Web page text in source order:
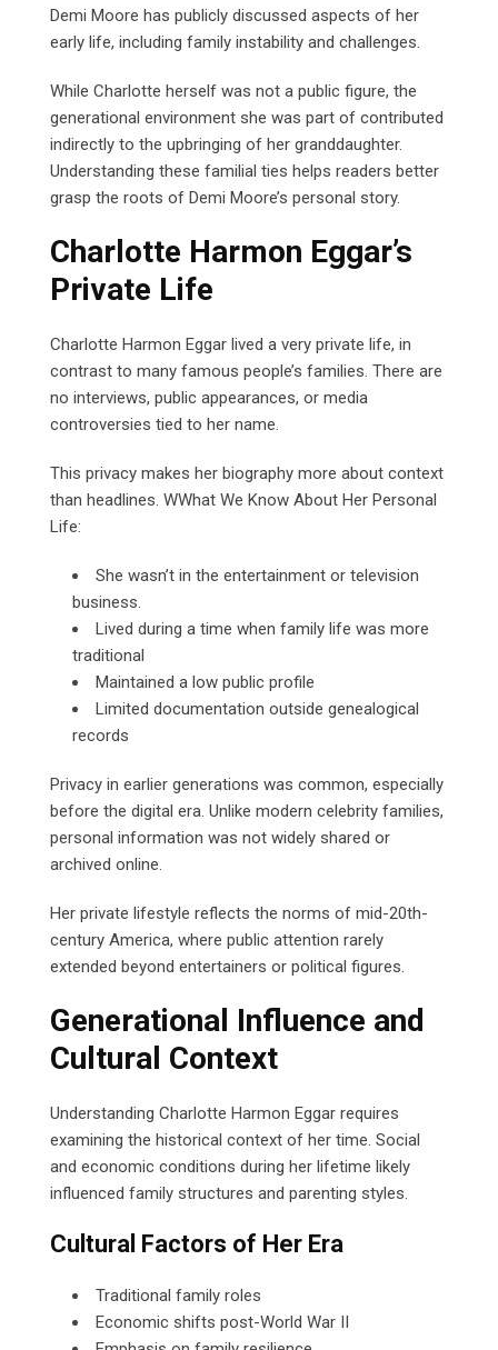
Demi Moore has publicly discussed aspects of her
early life, including family instability and challenges.
While Charlotte herself was not a public figure, the
generational environment she was part of contributed
indirectly to the upbringing of her granddaughter.
Understanding these familial ties helps readers better
grasp the roots of Demi Moore’s personal story.
Charlotte Harmon Eggar’s
Private Life
Charlotte Harmon Eggar lived a very private life, in
contrast to many famous people’s families. There are
no interviews, public appearances, or media
controversies tied to her name.
This privacy makes her biography more about context
than headlines. WWhat We Know About Her Personal
Life:
She wasn’t in the entertainment or television
business.
Lived during a time when family life was more
traditional
Maintained a low public profile
Limited documentation outside genealogical
records
Privacy in earlier generations was common, especially
before the digital era. Unlike modern celebrity families,
personal information was not widely shared or
archived online.
Her private lifestyle reflects the norms of mid-20th-
century America, where public attention rarely
extended beyond entertainers or political figures.
Generational Influence and
Cultural Context
Understanding Charlotte Harmon Eggar requires
examining the historical context of her time. Social
and economic conditions during her lifetime likely
influenced family structures and parenting styles.
Cultural Factors of Her Era
Traditional family roles
Economic shifts post-World War II